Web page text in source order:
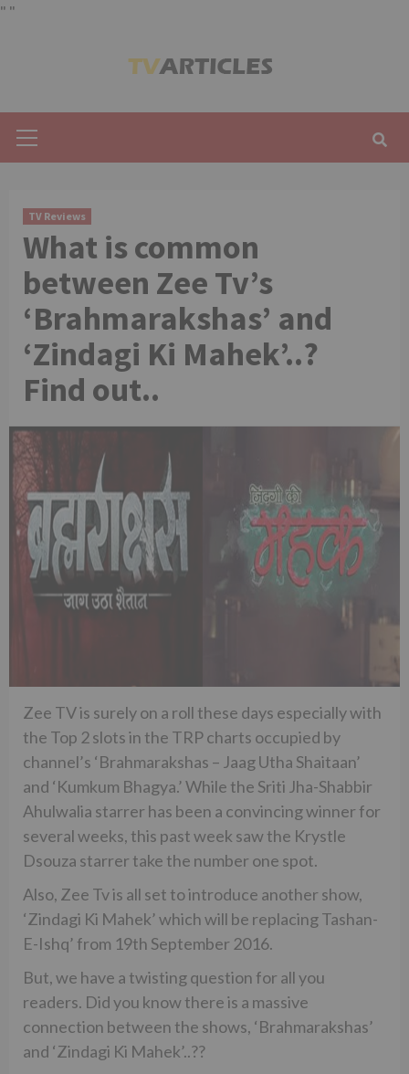
" "
Menu
TV Reviews
What is common
between Zee Tv’s
‘Brahmarakshas’ and
‘Zindagi Ki Mahek’..?
Find out..
Zee TV is surely on a roll these days especially with
the Top 2 slots in the TRP charts occupied by
channel’s ‘Brahmarakshas – Jaag Utha Shaitaan’
and ‘Kumkum Bhagya.’ While the Sriti Jha-Shabbir
Ahulwalia starrer has been a convincing winner for
several weeks, this past week saw the Krystle
Dsouza starrer take the number one spot.
Also, Zee Tv is all set to introduce another show,
‘Zindagi Ki Mahek’ which will be replacing Tashan-
E-Ishq’ from 19th September 2016.
But, we have a twisting question for all you
readers. Did you know there is a massive
connection between the shows, ‘Brahmarakshas’
and ‘Zindagi Ki Mahek’..??